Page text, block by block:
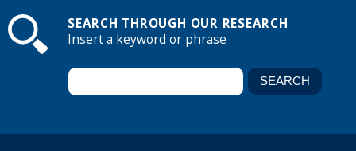
SEARCH THROUGH OUR RESEARCH
Insert a keyword or phrase